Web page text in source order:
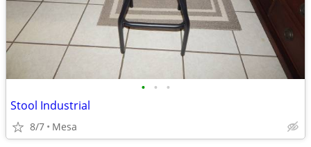
• • •
Stool Industrial
8/7 Mesa